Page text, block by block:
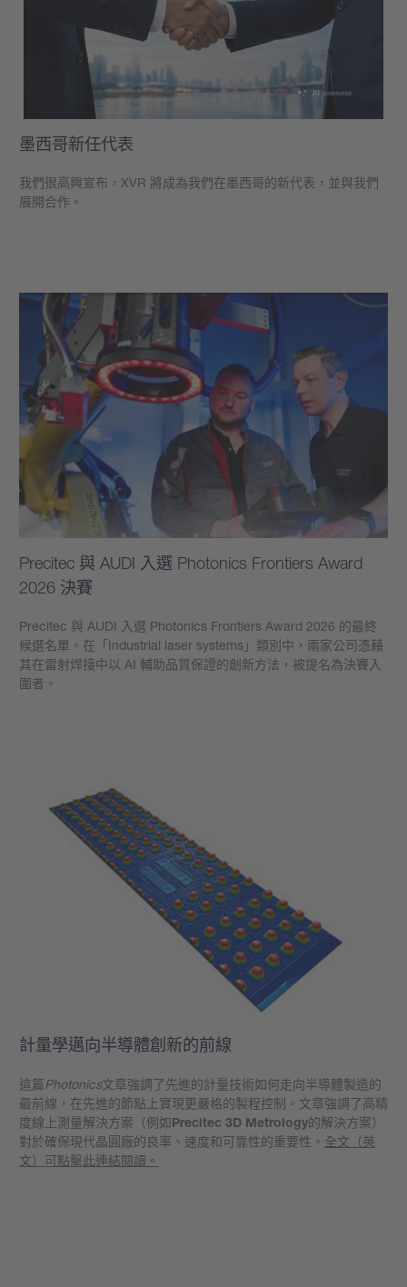
墨西哥新任代表
我們很高興宣布，XVR 將成為我們在墨西哥的新代表，並與我們
展開合作。
Precitec 與 AUDI 入選 Photonics Frontiers Award
2026 決賽
Precitec 與 AUDI 入選 Photonics Frontiers Award 2026 的最終
候選名單。在「Industrial laser systems」類別中，兩家公司憑藉
其在雷射焊接中以 AI 輔助品質保證的創新方法，被提名為決賽入
圍者。
計量學邁向半導體創新的前線
這篇Photonics文章強調了先進的計量技術如何走向半導體製造的
最前線，在先進的節點上實現更嚴格的製程控制。文章強調了高精
度線上測量解決方案（例如Precitec 3D Metrology的解決方案）
對於確保現代晶圓廠的良率、速度和可靠性的重要性。 全文（英
文）可點擊此連結閱讀。